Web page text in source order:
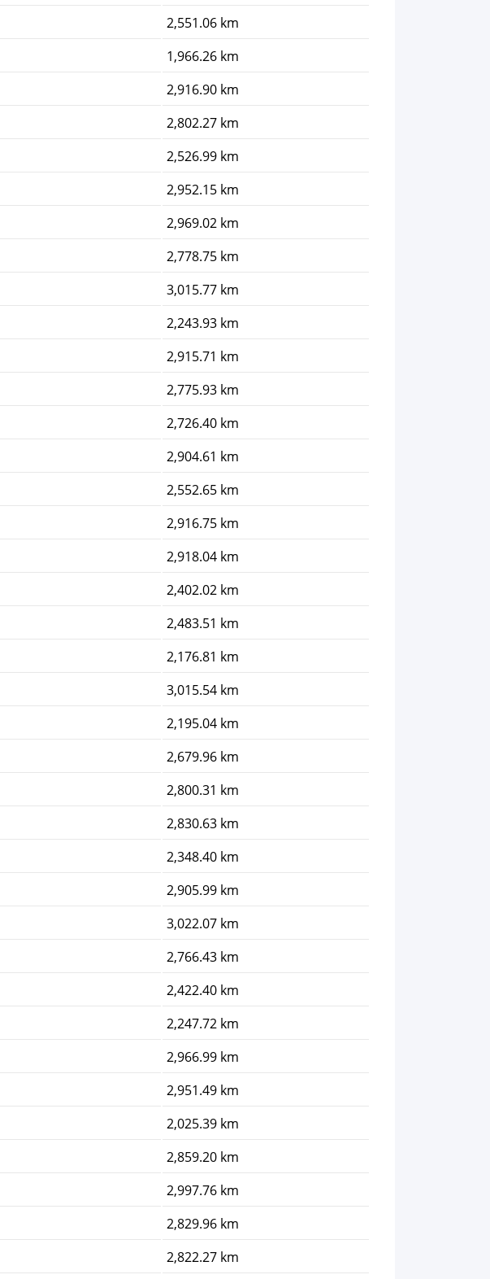
2,551.06 km
1,966.26 km
2,916.90 km
2,802.27 km
2,526.99 km
2,952.15 km
2,969.02 km
2,778.75 km
3,015.77 km
2,243.93 km
2,915.71 km
2,775.93 km
2,726.40 km
2,904.61 km
2,552.65 km
2,916.75 km
2,918.04 km
2,402.02 km
2,483.51 km
2,176.81 km
3,015.54 km
2,195.04 km
2,679.96 km
2,800.31 km
2,830.63 km
2,348.40 km
2,905.99 km
3,022.07 km
2,766.43 km
2,422.40 km
2,247.72 km
2,966.99 km
2,951.49 km
2,025.39 km
2,859.20 km
2,997.76 km
2,829.96 km
2,822.27 km